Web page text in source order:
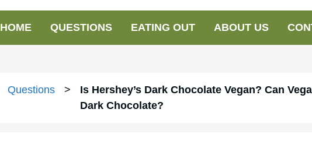
HOME QUESTIONS EATING OUT ABOUT US
Questions >
Is Hershey’s Dark Chocolate Vegan? Can
Dark Chocolate?